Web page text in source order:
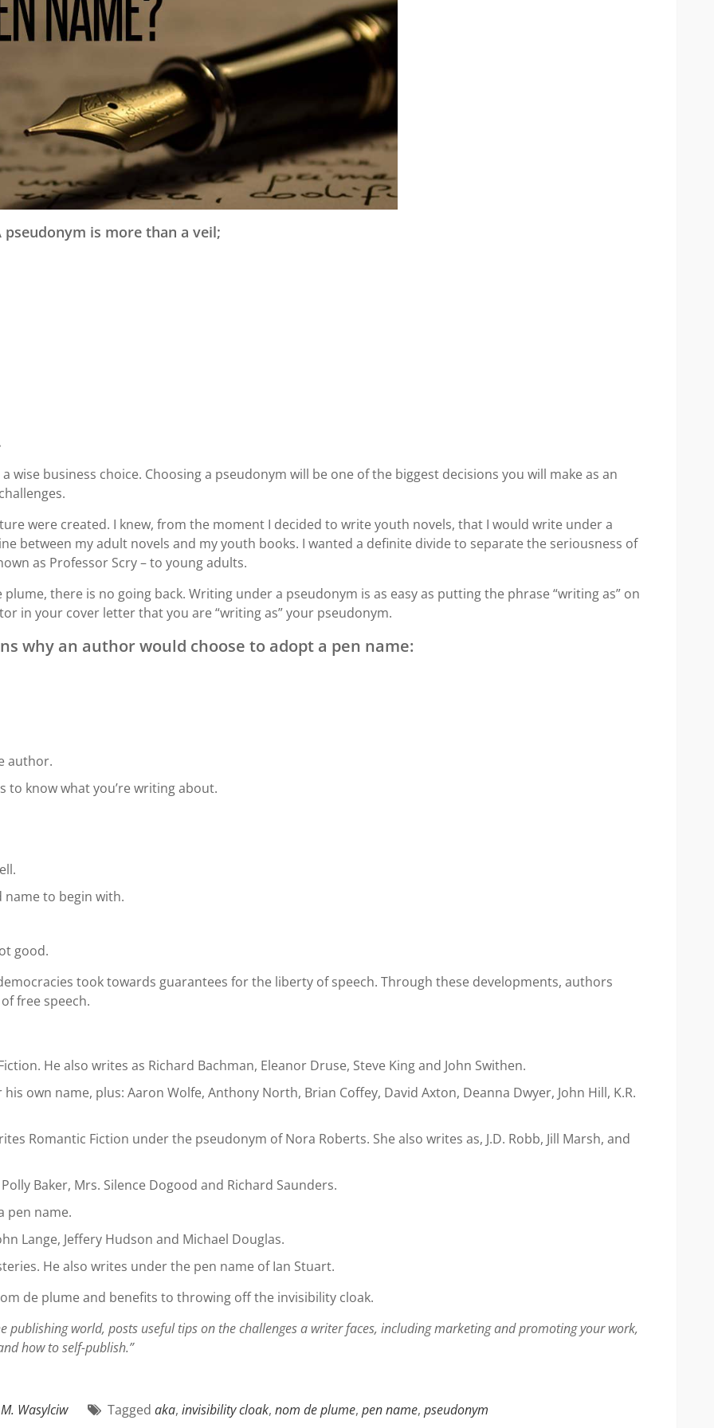
pseudonym is more than a veil;
wise business choice. Choosing a pseudonym will be one of the biggest decisions you will make as an
were created. I knew, from the moment I decided to write youth novels, that I would write under a
between my adult novels and my youth books. I wanted a definite divide to separate the seriousness of
as Professor Scry – to young adults.
there is no going back. Writing under a pseudonym is as easy as putting the phrase “writing as” on
in your cover letter that you are “writing as” your pseudonym.
why an author would choose to adopt a pen name:
author.
to know what you’re writing about.
to begin with.
good.
took towards guarantees for the liberty of speech. Through these developments, authors
free speech.
He also writes as Richard Bachman, Eleanor Druse, Steve King and John Swithen.
own name, plus: Aaron Wolfe, Anthony North, Brian Coffey, David Axton, Deanna Dwyer, John Hill, K.R.
Romantic Fiction under the pseudonym of Nora Roberts. She also writes as, J.D. Robb, Jill Marsh, and
Baker, Mrs. Silence Dogood and Richard Saunders.
pen name.
Lange, Jeffery Hudson and Michael Douglas.
He also writes under the pen name of Ian Stuart.
de plume and benefits to throwing off the invisibility cloak.
publishing world, posts useful tips on the challenges a writer faces, including marketing and promoting your work,
how to self-publish.”
Wasylciw Tagged aka, invisibility cloak, nom de plume, pen name, pseudonym